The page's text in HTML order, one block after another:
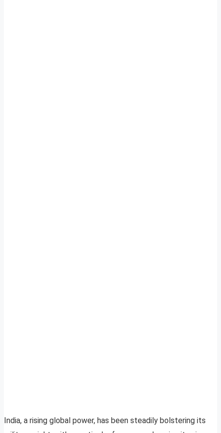
India, a rising global power, has been steadily bolstering its